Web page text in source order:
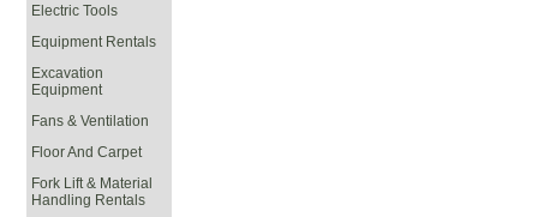
Electric Tools
Equipment Rentals
Excavation
Equipment
Fans & Ventilation
Floor And Carpet
Fork Lift & Material
Handling Rentals